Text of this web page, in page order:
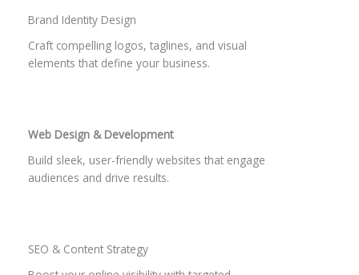
Brand Identity Design
Craft compelling logos, taglines, and visual
elements that define your business.
Web Design & Development
Build sleek, user-friendly websites that engage
audiences and drive results.
SEO & Content Strategy​